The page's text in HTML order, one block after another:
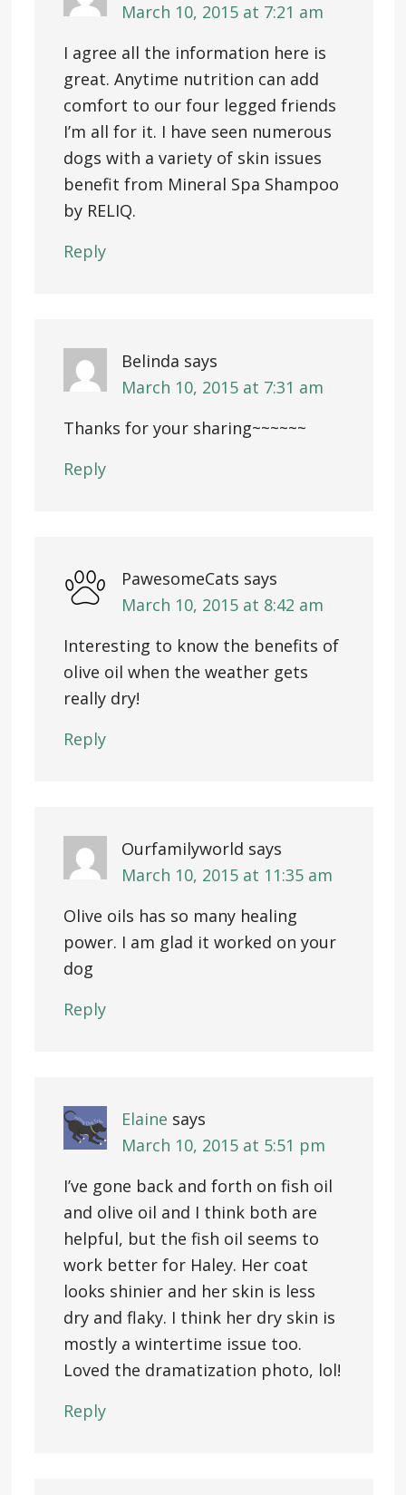
March 10, 2015 at 7:21 am
I agree all the information here is
great. Anytime nutrition can add
comfort to our four legged friends
I’m all for it. I have seen numerous
dogs with a variety of skin issues
benefit from Mineral Spa Shampoo
by RELIQ.
Reply
Belinda says
March 10, 2015 at 7:31 am
Thanks for your sharing~~~~~~
Reply
PawesomeCats says
March 10, 2015 at 8:42 am
Interesting to know the benefits of
olive oil when the weather gets
really dry!
Reply
Ourfamilyworld says
March 10, 2015 at 11:35 am
Olive oils has so many healing
power. I am glad it worked on your
dog
Reply
Elaine says
March 10, 2015 at 5:51 pm
I’ve gone back and forth on fish oil
and olive oil and I think both are
helpful, but the fish oil seems to
work better for Haley. Her coat
looks shinier and her skin is less
dry and flaky. I think her dry skin is
mostly a wintertime issue too.
Loved the dramatization photo, lol!
Reply